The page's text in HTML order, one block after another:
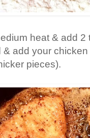
heat & add
& add your
pieces).